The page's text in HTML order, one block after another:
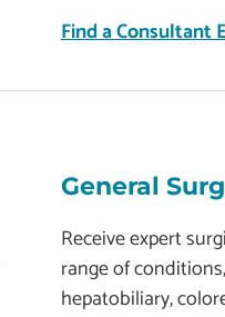
Find a Consultant
General
Receive expert
range of
hepatobiliary,